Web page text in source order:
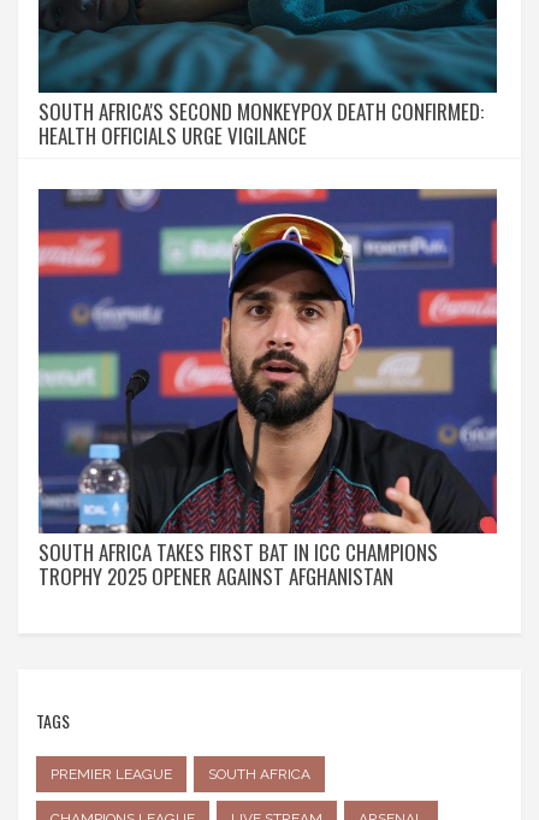
SOUTH AFRICA'S SECOND MONKEYPOX DEATH CONFIRMED:
HEALTH OFFICIALS URGE VIGILANCE
SOUTH AFRICA TAKES FIRST BAT IN ICC CHAMPIONS
TROPHY 2025 OPENER AGAINST AFGHANISTAN
TAGS
PREMIER LEAGUE SOUTH AFRICA